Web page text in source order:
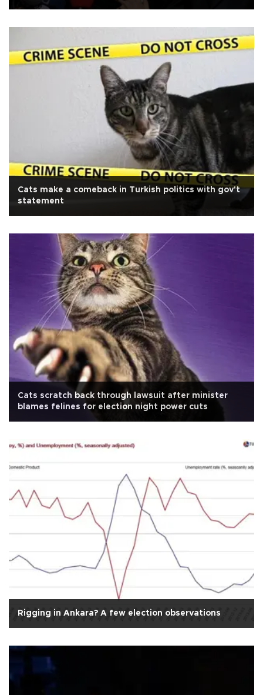
Cats make a comeback in Turkish politics with gov't
statement
Cats scratch back through lawsuit after minister
blames felines for election night power cuts
Rigging in Ankara? A few election observations